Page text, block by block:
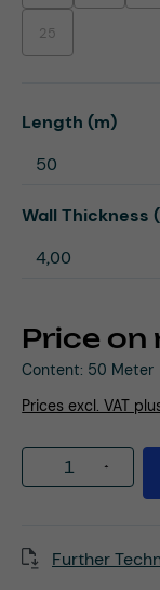
Price on
Content: 50 Meter
Prices excl. VAT
25(This option is
Select
Length (m)
Select
Wall Thickness
Product
Further